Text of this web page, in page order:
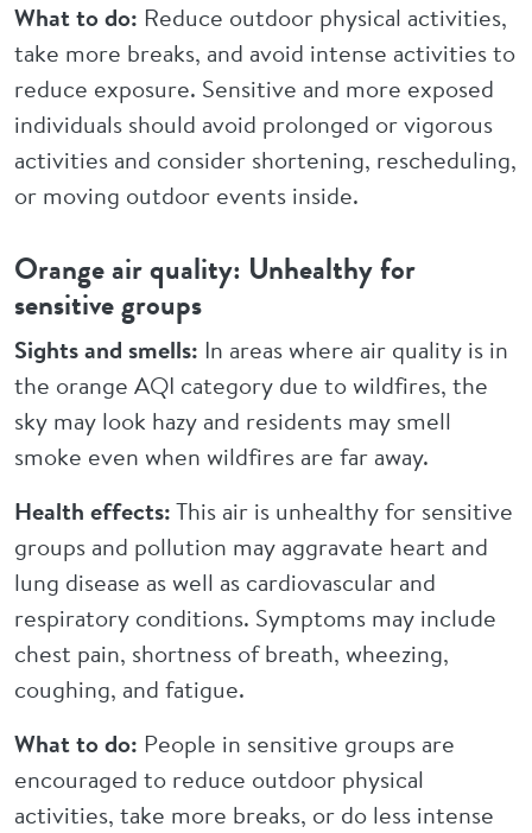
What to do: Reduce outdoor physical activities,
take more breaks, and avoid intense activities to
reduce exposure. Sensitive and more exposed
individuals should avoid prolonged or vigorous
activities and consider shortening, rescheduling,
or moving outdoor events inside.
Orange air quality: Unhealthy for
sensitive groups
Sights and smells: In areas where air quality is in
the orange AQI category due to wildfires, the
sky may look hazy and residents may smell
smoke even when wildfires are far away.
Health effects:This air is unhealthy for sensitive
groups and pollution may aggravate heart and
lung disease as well as cardiovascular and
respiratory conditions. Symptoms may include
chest pain, shortness of breath, wheezing,
coughing, and fatigue.
What to do: People in sensitive groups are
encouraged to reduce outdoor physical
activities, take more breaks, or do less intense